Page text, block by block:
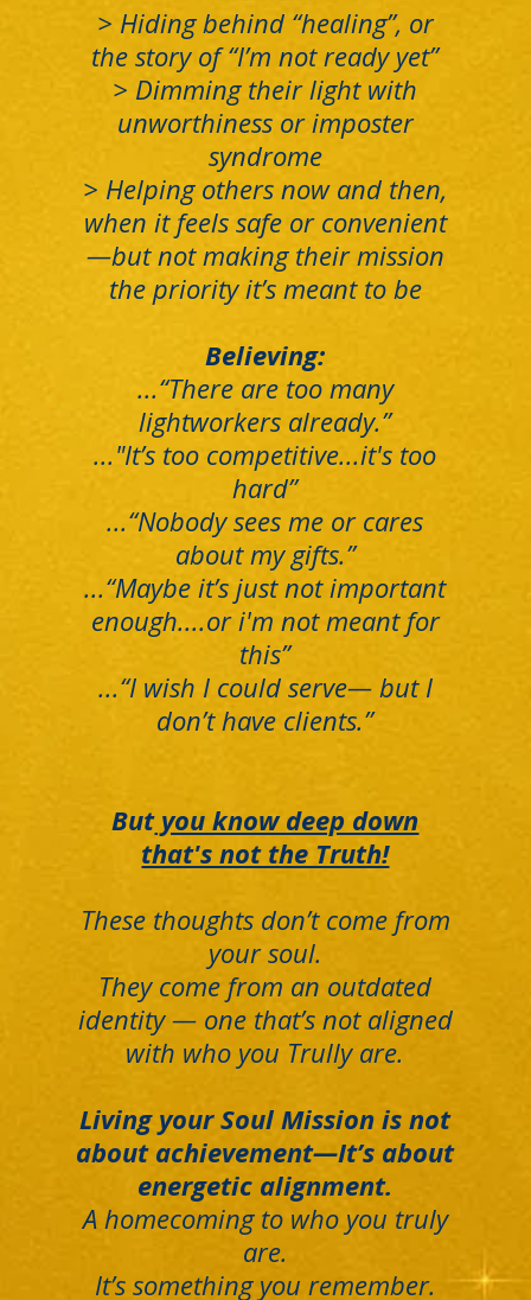
> Hiding behind “healing”, or
the story of “I’m not ready yet”
> Dimming their light with
unworthiness or imposter
syndrome
> Helping others now and then,
when it feels safe or convenient
—but not making their mission
the priority it’s meant to be
Believing:
...“There are too many
lightworkers already.”
..."It’s too competitive...it's too
hard”
...“Nobody sees me or cares
about my gifts.”
...“Maybe it’s just not important
enough....or i'm not meant for
this”
...“I wish I could serve— but I
don’t have clients.”
Butyou know deep down
that's not the Truth!
These thoughts don’t come from
your soul.
They come from an outdated
identity — one that’s not aligned
with who you Trully are.
Living your Soul Mission is not
about achievement—It’s about
energetic alignment.
A homecoming to who you truly
are.
It’s something you remember.